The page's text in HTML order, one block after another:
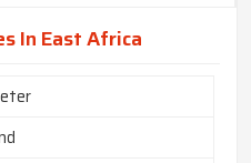
In East Africa